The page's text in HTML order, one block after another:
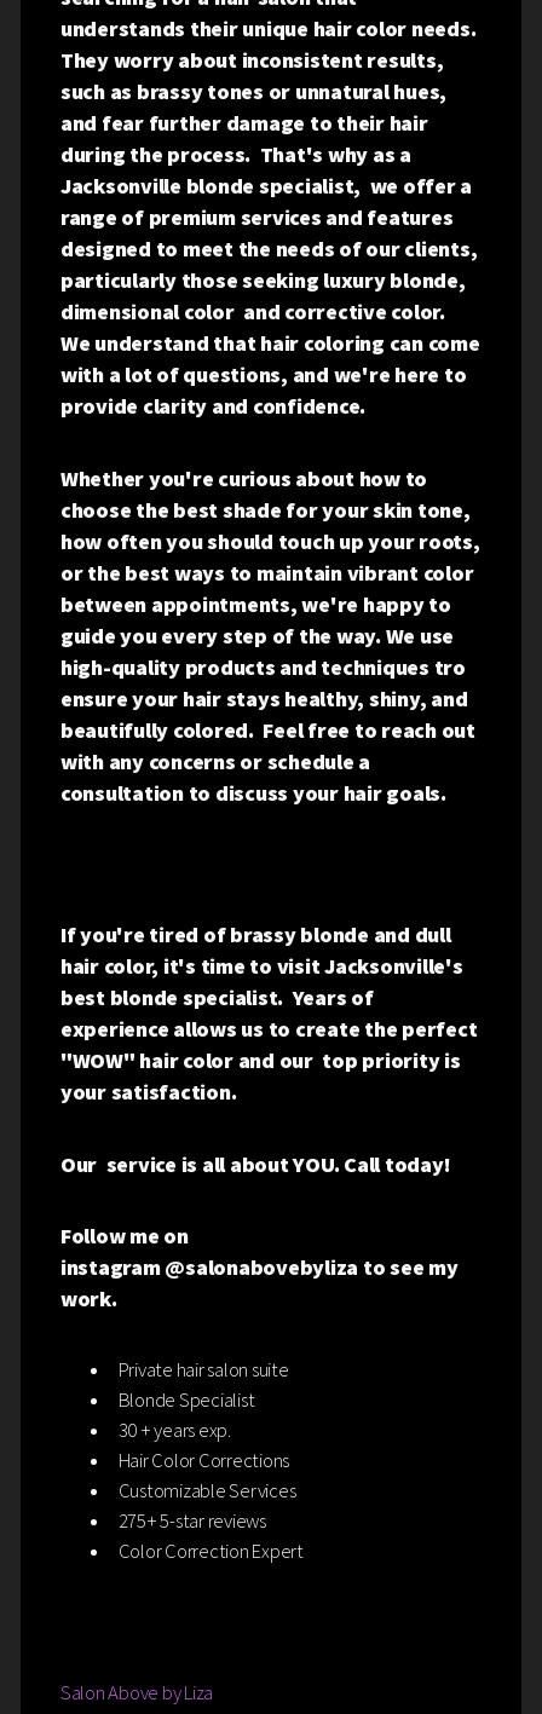
understands their unique hair color needs.
They worry about inconsistent results,
such as brassy tones or unnatural hues,
and fear further damage to their hair
during the process. That's why as a
Jacksonville blonde specialist, we offer a
range of premium services and features
designed to meet the needs of our clients,
particularly those seeking luxury blonde,
dimensional color and corrective color.
We understand that hair coloring can come
with a lot of questions, and we're here to
provide clarity and confidence.
Whether you're curious about how to
choose the best shade for your skin tone,
how often you should touch up your roots,
or the best ways to maintain vibrant color
between appointments, we're happy to
guide you every step of the way. We use
high-quality products and techniques tro
ensure your hair stays healthy, shiny, and
beautifully colored. Feel free to reach out
with any concerns or schedule a
consultation to discuss your hair goals.
If you're tired of brassy blonde and dull
hair color, it's time to visit Jacksonville's
best blonde specialist. Years of
experience allows us to create the perfect
"WOW" hair color and our top priority is
your satisfaction.
Our service is all about YOU. Call today!
Follow me on
instagram @salonabovebyliza to see my
work.
Private hair salon suite
Blonde Specialist
30 + years exp.
Hair Color Corrections
Customizable Services
275+ 5-star reviews
Color Correction Expert
Salon Above by Liza